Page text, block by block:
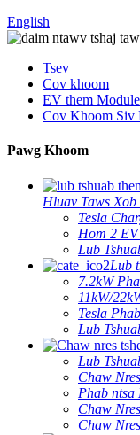
English
Tsev
Cov khoom
EV them Module
Cov Khoom Siv
Pawg Khoom
Hluav Taws
Tesla
Hom 2
Lub
Lub
7.2kW
11kW/
Tesla
Lub
Lub
Chaw
Phab
Chaw
Chaw